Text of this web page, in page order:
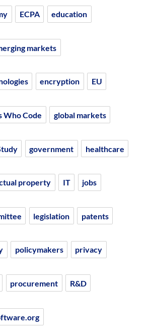
ECPA education
markets
encryption EU
Who Code global markets
government healthcare
property IT jobs
legislation patents
policymakers privacy
procurement R&D